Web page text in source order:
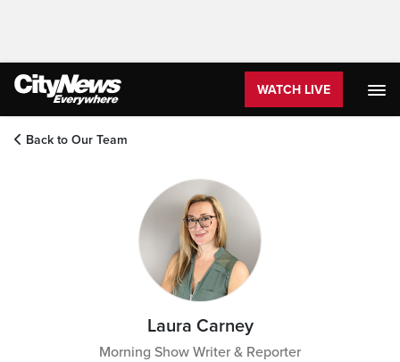
WATCH LIVE
Back to Our Team
Laura Carney
Morning Show Writer & Reporter